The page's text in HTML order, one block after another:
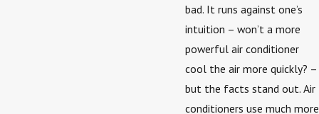
bad. It runs against one’s
intuition – won’t a more
powerful air conditioner
cool the air more quickly? –
but the facts stand out. Air
conditioners use much more